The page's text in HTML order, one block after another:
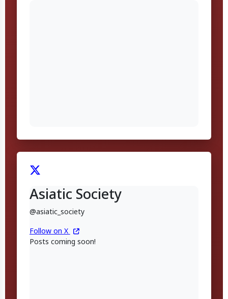
Asiatic Society
@asiatic_society
Follow on X
Posts coming soon!